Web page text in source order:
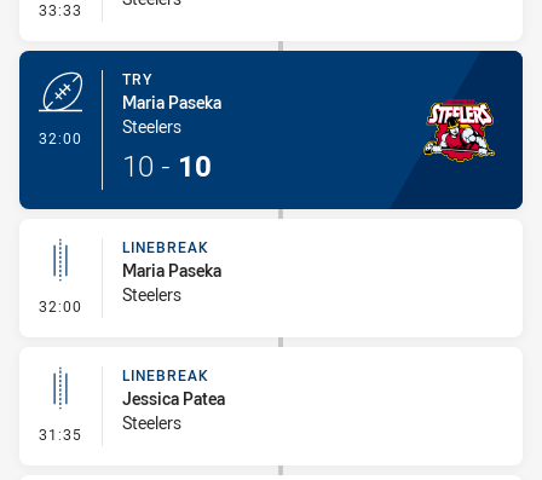
33:33 - Conversion-Missed
32:00
TRY
Maria Paseka
Steelers
10 - 10
32:00 - Linebreak
LINEBREAK
Maria Paseka
Steelers
31:35 - Linebreak
LINEBREAK
Jessica Patea
Steelers